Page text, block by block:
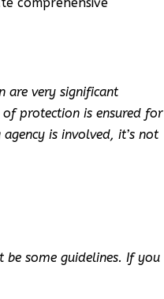
comprehensive
are very significant
of protection is ensured for
is involved, it’s not
be some guidelines. If you